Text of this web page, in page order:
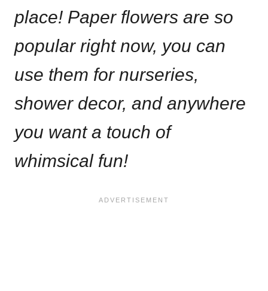
place! Paper flowers are so
popular right now, you can
use them for nurseries,
shower decor, and anywhere
you want a touch of
whimsical fun!